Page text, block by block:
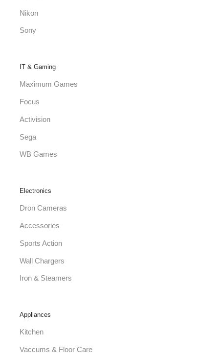
Nikon
Sony
IT & Gaming
Maximum Games
Focus
Activision
Sega
WB Games
Electronics
Dron Cameras
Accessories
Sports Action
Wall Chargers
Iron & Steamers
Appliances
Kitchen
Vaccums & Floor Care